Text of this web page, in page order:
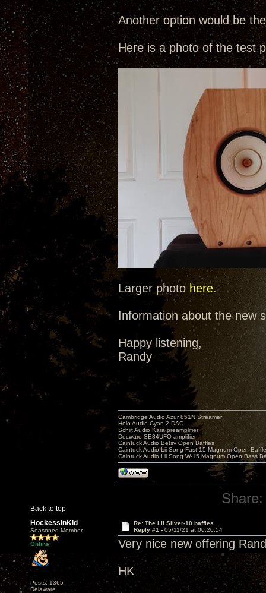
Another option would be
Here is a photo of the test
Larger photo here.
Information about the new
Happy listening,
Randy
Back to top
Cambridge Audio Azur 851N Streamer
Holo Audio Cyan 2 DAC
Schiit Audio Kara preamplifier
Decware SE84UFO amplifier
Caintuck Audio Betsy Open Baffles
Caintuck Audio Lii Song Fast-15 Magnum Open
Caintuck Audio Lii Song W-15 Magnum Open Bass
Share:
HockessinKid
Seasoned Member
Online
Posts: 1365
Delaware
Re: The Lii Silver-10 baffles
Reply #1 - 05/11/21 at 00:20:54
Very nice new offering
HK